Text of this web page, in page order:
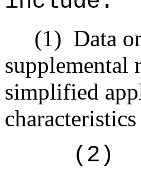
(1) Data
supplemental
simplified
(2)